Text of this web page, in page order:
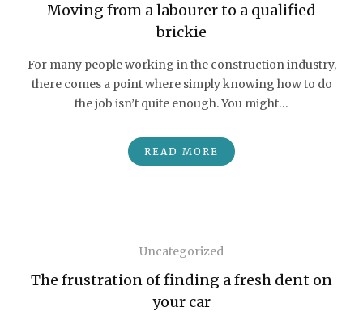
Moving from a labourer to a qualified
brickie
For many people working in the construction industry,
there comes a point where simply knowing how to do
the job isn’t quite enough. You might…
READ MORE
Uncategorized
The frustration of finding a fresh dent on
your car